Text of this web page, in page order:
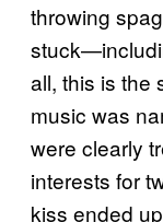
throwing
all, this is the
music was
were clearly
interests for
kiss ended